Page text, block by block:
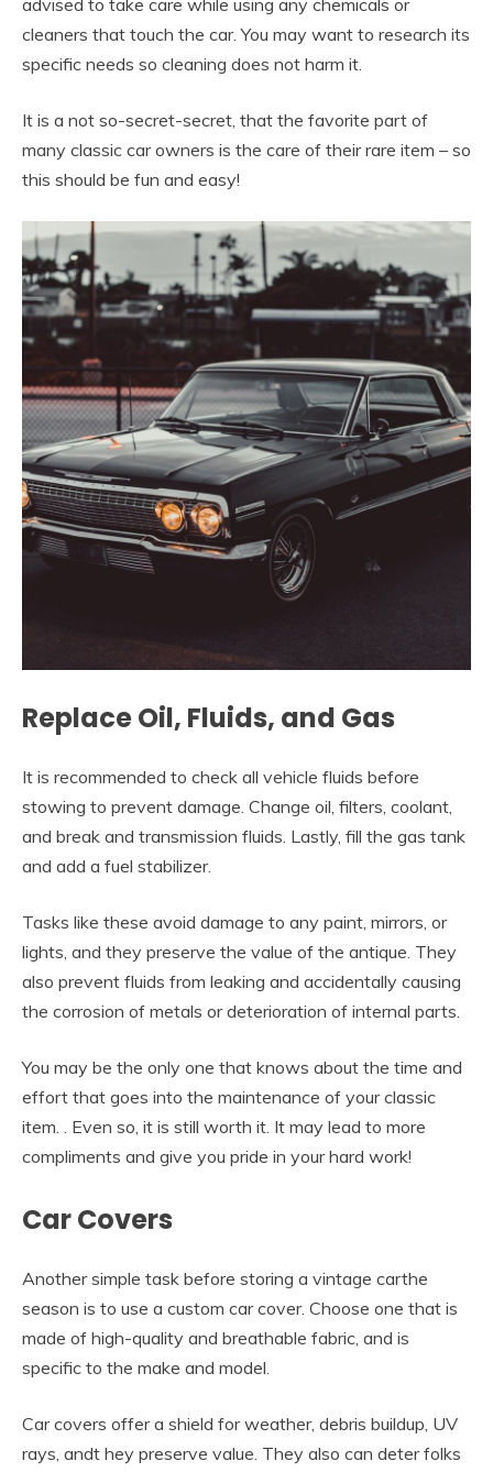
advised to take care while using any chemicals or
cleaners that touch the car. You may want to research its
specific needs so cleaning does not harm it.
It is a not so-secret-secret, that the favorite part of
many classic car owners is the care of their rare item – so
this should be fun and easy!
Replace Oil, Fluids, and Gas
It is recommended to check all vehicle fluids before
stowing to prevent damage. Change oil, filters, coolant,
and break and transmission fluids. Lastly, fill the gas tank
and add a fuel stabilizer.
Tasks like these avoid damage to any paint, mirrors, or
lights, and they preserve the value of the antique. They
also prevent fluids from leaking and accidentally causing
the corrosion of metals or deterioration of internal parts.
You may be the only one that knows about the time and
effort that goes into the maintenance of your classic
item. . Even so, it is still worth it. It may lead to more
compliments and give you pride in your hard work!
Car Covers
Another simple task before storing a vintage carthe
season is to use a custom car cover. Choose one that is
made of high-quality and breathable fabric, and is
specific to the make and model.
Car covers offer a shield for weather, debris buildup, UV
rays, andt hey preserve value. They also can deter folks